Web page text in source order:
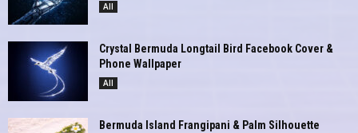
All
Crystal Bermuda Longtail Bird Facebook Cover &
Phone Wallpaper
All
Bermuda Island Frangipani & Palm Silhouette